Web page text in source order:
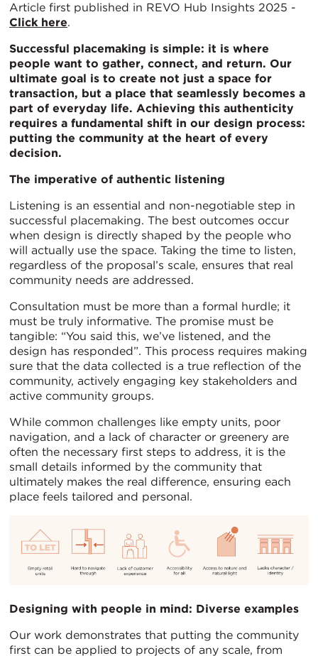
Article first published in REVO Hub Insights 2025 -
Click here.
Successful placemaking is simple: it is where
people want to gather, connect, and return. Our
ultimate goal is to create not just a space for
transaction, but a place that seamlessly becomes a
part of everyday life. Achieving this authenticity
requires a fundamental shift in our design process:
putting the community at the heart of every
decision.
The imperative of authentic listening
Listening is an essential and non-negotiable step in
successful placemaking. The best outcomes occur
when design is directly shaped by the people who
will actually use the space. Taking the time to listen,
regardless of the proposal’s scale, ensures that real
community needs are addressed.
Consultation must be more than a formal hurdle; it
must be truly informative. The promise must be
tangible: “You said this, we’ve listened, and the
design has responded”. This process requires making
sure that the data collected is a true reflection of the
community, actively engaging key stakeholders and
active community groups.
While common challenges like empty units, poor
navigation, and a lack of character or greenery are
often the necessary first steps to address, it is the
small details informed by the community that
ultimately makes the real difference, ensuring each
place feels tailored and personal.
Designing with people in mind: Diverse examples
Our work demonstrates that putting the community
first can be applied to projects of any scale, from